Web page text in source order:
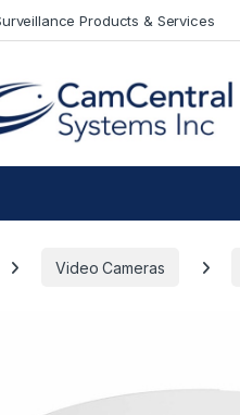
Products & Services
Video Cameras